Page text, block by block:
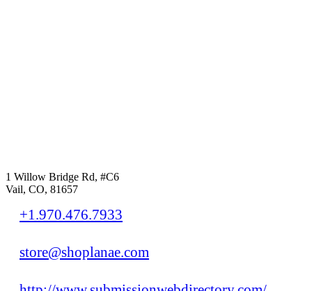
1 Willow Bridge Rd, #C6
Vail, CO, 81657
+1.970.476.7933
store@shoplanae.com